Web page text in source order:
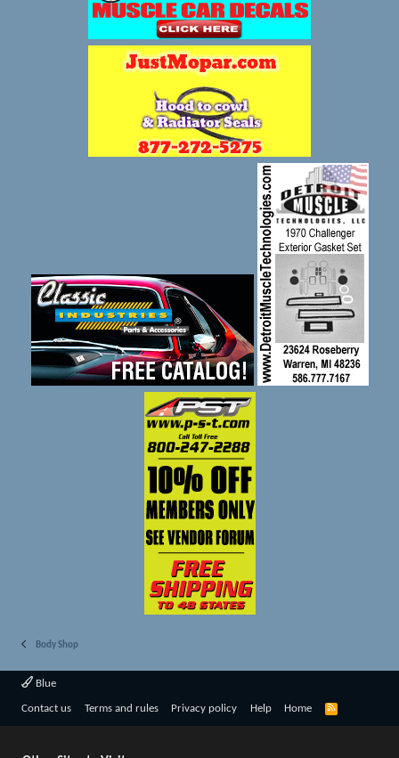
Body Shop
Blue
Contact us Terms and rules Privacy policy Help Home
R